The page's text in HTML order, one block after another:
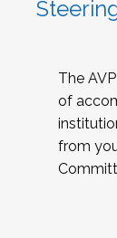
The
of
from